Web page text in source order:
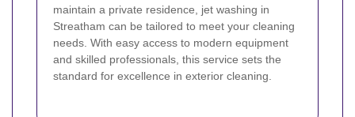
maintain a private residence, jet washing in
Streatham can be tailored to meet your cleaning
needs. With easy access to modern equipment
and skilled professionals, this service sets the
standard for excellence in exterior cleaning.